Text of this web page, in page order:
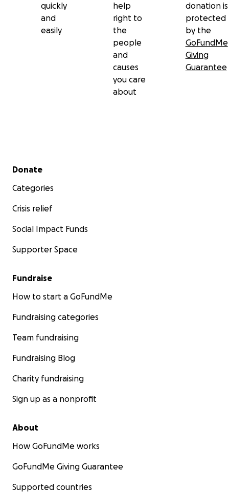
quickly
and
easily
help
right to
the
people
and
causes
you care
about
donation is
protected
by the
GoFundMe
Giving
Guarantee
Secondary menu
Donate
Categories
Crisis relief
Social Impact Funds
Supporter Space
Fundraise
How to start a GoFundMe
Fundraising categories
Team fundraising
Fundraising Blog
Charity fundraising
Sign up as a nonprofit
About
How GoFundMe works
GoFundMe Giving Guarantee
Supported countries